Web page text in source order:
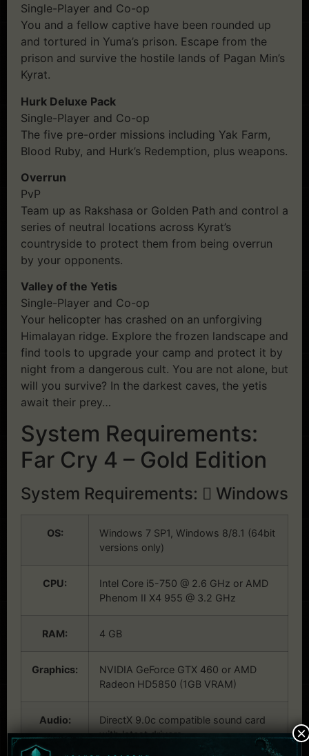
Single-Player and Co-op
You and a fellow captive have been rounded up
and tortured in Yuma’s prison. Escape from the
prison and survive the hostile lands of Pagan Min’s
Kyrat.
Hurk Deluxe Pack
Single-Player and Co-op
The five pre-order missions including Yak Farm,
Blood Ruby, and Hurk’s Redemption, plus weapons.
Overrun
PvP
Team up as Rakshasa or Golden Path and control a
series of neutral locations across Kyrat’s
countryside to protect them from being overrun
by your opponents.
Valley of the Yetis
Single-Player and Co-op
Your helicopter has crashed on an unforgiving
Himalayan ridge. Explore the frozen landscape and
find tools to upgrade your camp and protect it by
night from a dangerous cult. You are not alone, but
will you survive? In the darkest caves, the yetis
await their prey…
System Requirements:
Far Cry 4 – Gold Edition
System Requirements: Windows
OS:
Windows 7 SP1, Windows 8/8.1 (64bit
versions only)
CPU:
Intel Core i5-750 @ 2.6 GHz or AMD
Phenom II X4 955 @ 3.2 GHz
RAM: 4 GB
Graphics:
NVIDIA GeForce GTX 460 or AMD
Radeon HD5850 (1GB VRAM)
Audio:
DirectX 9.0c compatible sound card
with latest drivers
×